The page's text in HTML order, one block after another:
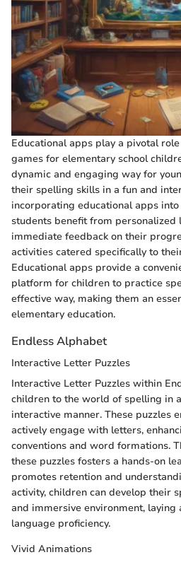
Educational apps play a pivotal
games for elementary school
dynamic and engaging way for
their spelling skills in a fun and
incorporating educational apps
students benefit from personalized
immediate feedback on their
activities catered specifically to
Educational apps provide a
platform for children to practice
effective way, making them an
elementary education.
Endless Alphabet
Interactive Letter Puzzles
Interactive Letter Puzzles within
children to the world of spelling in
interactive manner. These puzzles
actively engage with letters,
conventions and word formations.
these puzzles fosters a hands-on
promotes retention and
activity, children can develop their
and immersive environment,
language proficiency.
Vivid Animations